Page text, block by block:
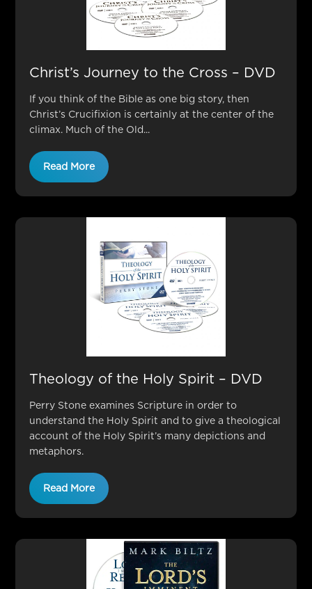
Christ’s Journey to the Cross – DVD
If you think of the Bible as one big story, then
Christ’s Crucifixion is certainly at the center of the
climax. Much of the Old...
Read More
Theology of the Holy Spirit – DVD
Perry Stone examines Scripture in order to
understand the Holy Spirit and to give a theological
account of the Holy Spirit’s many depictions and
metaphors.
Read More